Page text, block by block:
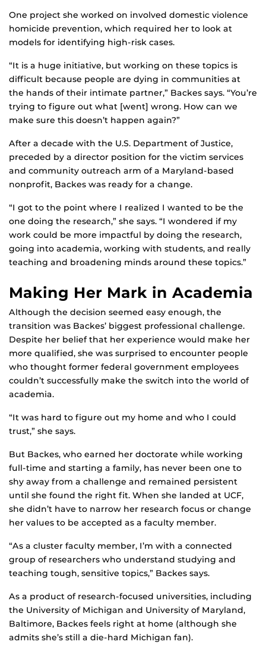
One project she worked on involved domestic violence
homicide prevention, which required her to look at
models for identifying high-risk cases.
“It is a huge initiative, but working on these topics is
difficult because people are dying in communities at
the hands of their intimate partner,” Backes says. “You’re
trying to figure out what [went] wrong. How can we
make sure this doesn’t happen again?”
After a decade with the U.S. Department of Justice,
preceded by a director position for the victim services
and community outreach arm of a Maryland-based
nonprofit, Backes was ready for a change.
“I got to the point where I realized I wanted to be the
one doing the research,” she says. “I wondered if my
work could be more impactful by doing the research,
going into academia, working with students, and really
teaching and broadening minds around these topics.”
Making Her Mark in Academia
Although the decision seemed easy enough, the
transition was Backes’ biggest professional challenge.
Despite her belief that her experience would make her
more qualified, she was surprised to encounter people
who thought former federal government employees
couldn’t successfully make the switch into the world of
academia.
“It was hard to figure out my home and who I could
trust,” she says.
But Backes, who earned her doctorate while working
full-time and starting a family, has never been one to
shy away from a challenge and remained persistent
until she found the right fit. When she landed at UCF,
she didn’t have to narrow her research focus or change
her values to be accepted as a faculty member.
“As a cluster faculty member, I’m with a connected
group of researchers who understand studying and
teaching tough, sensitive topics,” Backes says.
As a product of research-focused universities, including
the University of Michigan and University of Maryland,
Baltimore, Backes feels right at home (although she
admits she’s still a die-hard Michigan fan).